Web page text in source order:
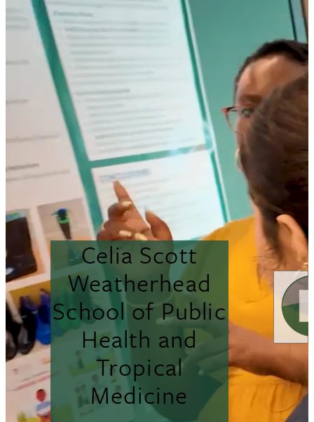
Celia Scott
Weatherhead
School of Public
Health and
Tropical
Medicine